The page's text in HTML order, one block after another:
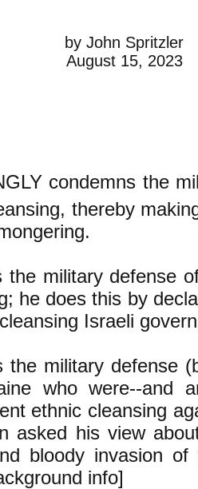
by John Spritzler
August 15, 2023
condemns the
thereby
the military defense
he does this by
Israeli
the military defense
who were--and
ethnic cleansing
asked his view
bloody invasion
info]